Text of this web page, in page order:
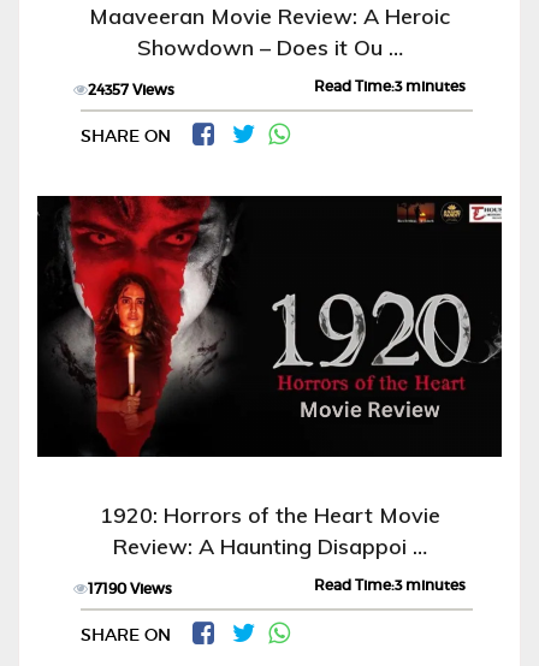
Maaveeran Movie Review: A Heroic
Showdown – Does it Ou …
24357 Views Read Time:3 minutes
SHARE ON
1920: Horrors of the Heart Movie
Review: A Haunting Disappoi …
17190 Views Read Time:3 minutes
SHARE ON